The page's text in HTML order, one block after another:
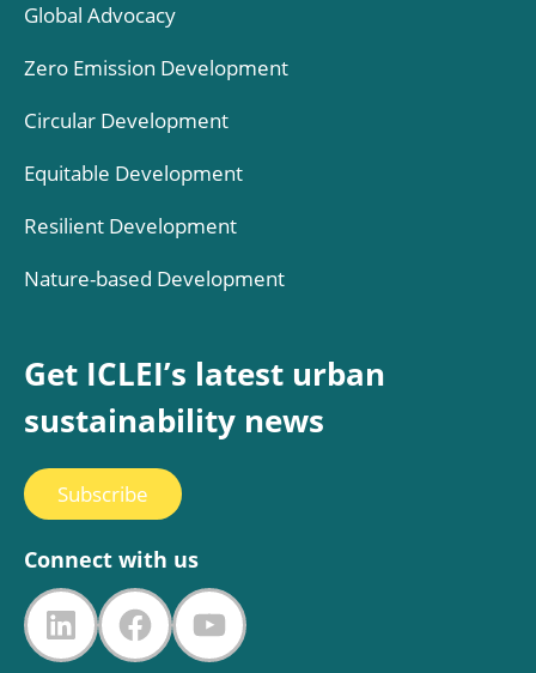
Global Advocacy
Zero Emission Development
Circular Development
Equitable Development
Resilient Development
Nature-based Development
Get ICLEI’s latest urban
sustainability news
Subscribe
Connect with us
LinkedIn
FacebookYouTube